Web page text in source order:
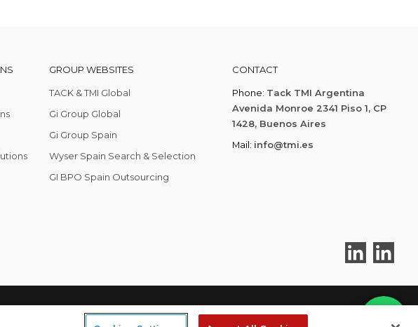
GROUP WEBSITES
TACK & TMI Global
Gi Group Global
Gi Group Spain
Wyser Spain Search & Selection
GI BPO Spain Outsourcing
CONTACT
Phone: Tack TMI Argentina
Avenida Monroe 2341 Piso 1, CP
1428, Buenos Aires
Mail: info@tmi.es